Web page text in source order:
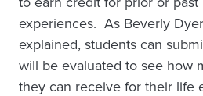
experiences. As Beverly
explained, students can
will be evaluated to see how
they can receive for their life